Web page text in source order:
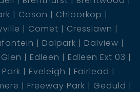
Cason
Chloorkop
Comet
Cresslawn
Dalpark
Dalview
Edleen
Edleen Ext 03
Eveleigh
Fairlead
Freeway Park
Geduld